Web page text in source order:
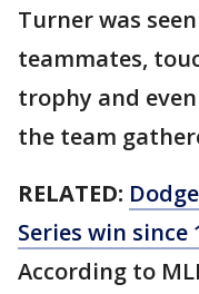
Turner was
teammates,
trophy and
the team
RELATED:
Series win
According to